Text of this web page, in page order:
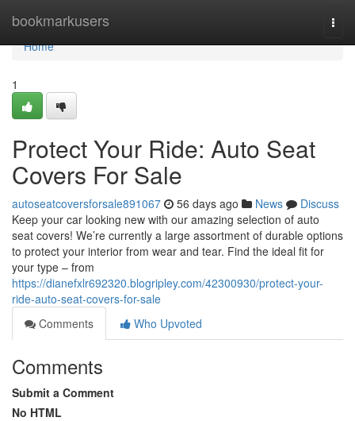
bookmarkusers
Home
Home
1
Protect Your Ride: Auto Seat
Covers For Sale
autoseatcoversforsale891067 56 days ago News
Discuss
Keep your car looking new with our amazing selection of auto
seat covers! We’re currently a large assortment of durable options
to protect your interior from wear and tear. Find the ideal fit for
your type – from
https://dianefxlr692320.blogripley.com/42300930/protect-your-
ride-auto-seat-covers-for-sale
Comments
Who Upvoted
Comments
Submit a Comment
No HTML